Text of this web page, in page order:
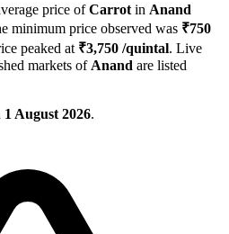
price ofCarrot in Anand
minimum price observed was ₹750
peaked at ₹3,750 /quintal. Live
markets of Anand are listed
1 August 2026.